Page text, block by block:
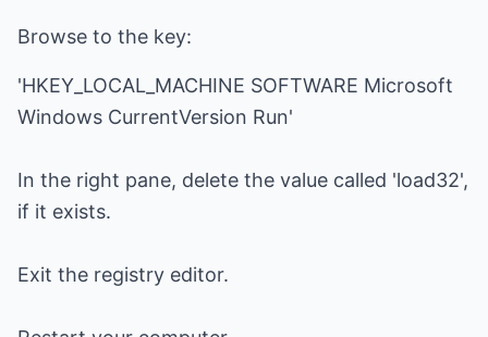
Browse to the key:
'HKEY_LOCAL_MACHINE SOFTWARE Microsoft
Windows CurrentVersion Run'
In the right pane, delete the value called 'load32',
if it exists.
Exit the registry editor.